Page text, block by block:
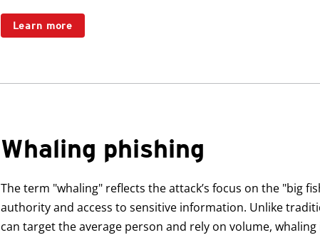
Learn more
Whaling phishing
The term "whaling" reflects the attack’s focus on the "big
authority and access to sensitive information. Unlike
can target the average person and rely on volume,